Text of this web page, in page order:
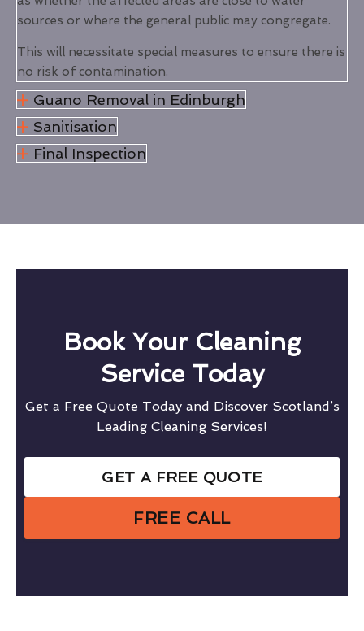
sources or where the general public may congregate.
This will necessitate special measures to ensure there is
no risk of contamination.
Guano Removal in Edinburgh
Sanitisation
Final Inspection
Book Your Cleaning
Service Today
Get a Free Quote Today and Discover Scotland’s
Leading Cleaning Services!
GET A FREE QUOTE
FREE CALL